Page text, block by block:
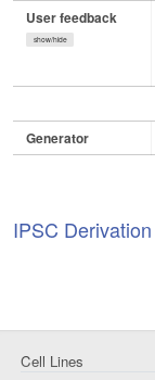
User feedback
show/hide
Generator
IPSC Derivation
Cell Lines